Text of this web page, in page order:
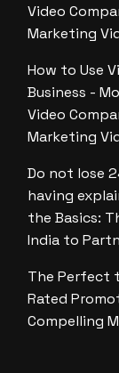
Video
Marketing
How to Use
Business -
Video
Marketing
Do not lose
having
the Basics:
India to
The Perfect
Rated
Compelling